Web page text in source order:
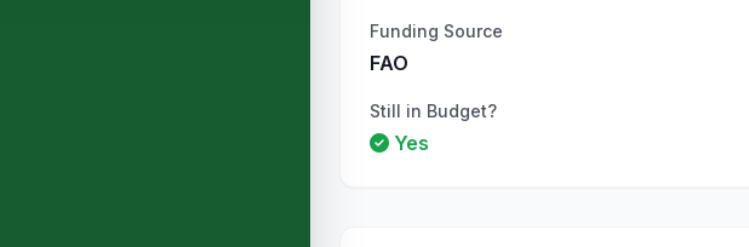
Funding Source
FAO
Still in Budget?
Yes